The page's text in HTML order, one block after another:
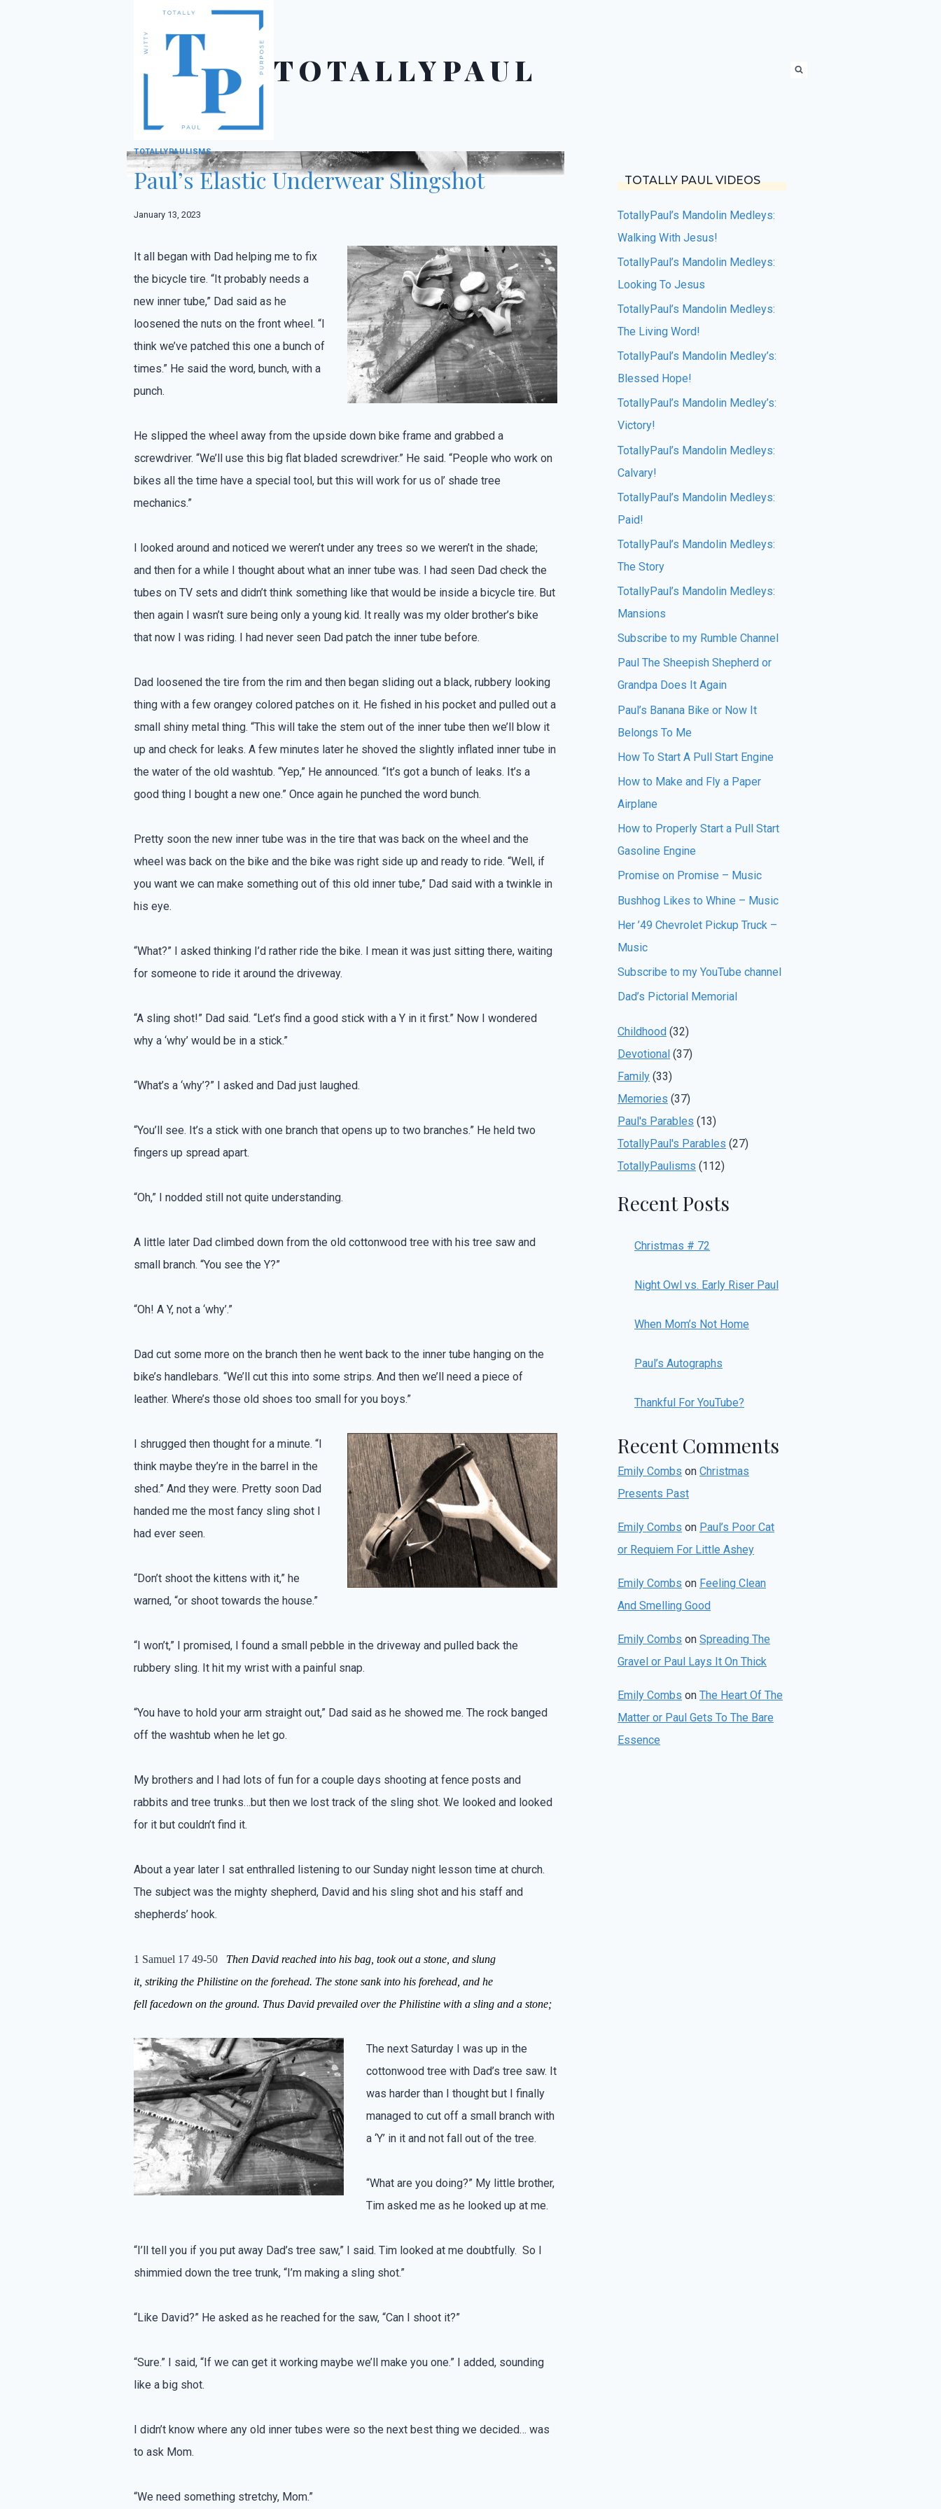
TOTALLYPAUL
TOTALLYPAULISMS
Paul’s Elastic Underwear Slingshot
January 13, 2023
It all began with Dad helping me to fix
the bicycle tire. “It probably needs a
new inner tube,” Dad said as he
loosened the nuts on the front wheel. “I
think we’ve patched this one a bunch of
times.” He said the word, bunch, with a
punch.
He slipped the wheel away from the upside down bike frame and grabbed a
screwdriver. “We’ll use this big flat bladed screwdriver.” He said. “People who work on
bikes all the time have a special tool, but this will work for us ol’ shade tree
mechanics.”
I looked around and noticed we weren’t under any trees so we weren’t in the shade;
and then for a while I thought about what an inner tube was. I had seen Dad check the
tubes on TV sets and didn’t think something like that would be inside a bicycle tire. But
then again I wasn’t sure being only a young kid. It really was my older brother’s bike
that now I was riding. I had never seen Dad patch the inner tube before.
Dad loosened the tire from the rim and then began sliding out a black, rubbery looking
thing with a few orangey colored patches on it. He fished in his pocket and pulled out a
small shiny metal thing. “This will take the stem out of the inner tube then we’ll blow it
up and check for leaks. A few minutes later he shoved the slightly inflated inner tube in
the water of the old washtub. “Yep,” He announced. “It’s got a bunch of leaks. It’s a
good thing I bought a new one.” Once again he punched the word bunch.
Pretty soon the new inner tube was in the tire that was back on the wheel and the
wheel was back on the bike and the bike was right side up and ready to ride. “Well, if
you want we can make something out of this old inner tube,” Dad said with a twinkle in
his eye.
“What?” I asked thinking I’d rather ride the bike. I mean it was just sitting there, waiting
for someone to ride it around the driveway.
“A sling shot!” Dad said. “Let’s find a good stick with a Y in it first.” Now I wondered
why a ‘why’ would be in a stick.”
“What’s a ‘why’?” I asked and Dad just laughed.
“You’ll see. It’s a stick with one branch that opens up to two branches.” He held two
fingers up spread apart.
“Oh,” I nodded still not quite understanding.
A little later Dad climbed down from the old cottonwood tree with his tree saw and
small branch. “You see the Y?”
“Oh! A Y, not a ‘why’.”
Dad cut some more on the branch then he went back to the inner tube hanging on the
bike’s handlebars. “We’ll cut this into some strips. And then we’ll need a piece of
leather. Where’s those old shoes too small for you boys.”
I shrugged then thought for a minute. “I
think maybe they’re in the barrel in the
shed.” And they were. Pretty soon Dad
handed me the most fancy sling shot I
had ever seen.
“Don’t shoot the kittens with it,” he
warned, “or shoot towards the house.”
“I won’t,” I promised, I found a small pebble in the driveway and pulled back the
rubbery sling. It hit my wrist with a painful snap.
“You have to hold your arm straight out,” Dad said as he showed me. The rock banged
off the washtub when he let go.
My brothers and I had lots of fun for a couple days shooting at fence posts and
rabbits and tree trunks…but then we lost track of the sling shot. We looked and looked
for it but couldn’t find it.
About a year later I sat enthralled listening to our Sunday night lesson time at church.
The subject was the mighty shepherd, David and his sling shot and his staff and
shepherds’ hook.
1 Samuel 17 49-50 Then David reached into his bag, took out a stone, and slung
it, striking the Philistine on the forehead. The stone sank into his forehead, and he
fell facedown on the ground. Thus David prevailed over the Philistine with a sling and a stone;
The next Saturday I was up in the
cottonwood tree with Dad’s tree saw. It
was harder than I thought but I finally
managed to cut off a small branch with
a ‘Y’ in it and not fall out of the tree.
“What are you doing?” My little brother,
Tim asked me as he looked up at me.
“I’ll tell you if you put away Dad’s tree saw,” I said. Tim looked at me doubtfully. So I
shimmied down the tree trunk, “I’m making a sling shot.”
“Like David?” He asked as he reached for the saw, “Can I shoot it?”
“Sure.” I said, “If we can get it working maybe we’ll make you one.” I added, sounding
like a big shot.
I didn’t know where any old inner tubes were so the next best thing we decided… was
to ask Mom.
“We need something stretchy, Mom.”
TOTALLY PAUL VIDEOS
TotallyPaul’s Mandolin Medleys:
Walking With Jesus!
TotallyPaul’s Mandolin Medleys:
Looking To Jesus
TotallyPaul’s Mandolin Medleys:
The Living Word!
TotallyPaul’s Mandolin Medley’s:
Blessed Hope!
TotallyPaul’s Mandolin Medley’s:
Victory!
TotallyPaul’s Mandolin Medleys:
Calvary!
TotallyPaul’s Mandolin Medleys:
Paid!
TotallyPaul’s Mandolin Medleys:
The Story
TotallyPaul’s Mandolin Medleys:
Mansions
Subscribe to my Rumble Channel
Paul The Sheepish Shepherd or
Grandpa Does It Again
Paul’s Banana Bike or Now It
Belongs To Me
How To Start A Pull Start Engine
How to Make and Fly a Paper
Airplane
How to Properly Start a Pull Start
Gasoline Engine
Promise on Promise – Music
Bushhog Likes to Whine – Music
Her ’49 Chevrolet Pickup Truck –
Music
Subscribe to my YouTube channel
Dad’s Pictorial Memorial
Childhood (32)
Devotional (37)
Family (33)
Memories (37)
Paul's Parables (13)
TotallyPaul's Parables (27)
TotallyPaulisms (112)
Recent Posts
Christmas # 72
Night Owl vs. Early Riser Paul
When Mom’s Not Home
Paul’s Autographs
Thankful For YouTube?
Recent Comments
Emily Combs on Christmas
Presents Past
Emily Combs on Paul’s Poor Cat
or Requiem For Little Ashey
Emily Combs on Feeling Clean
And Smelling Good
Emily Combs on Spreading The
Gravel or Paul Lays It On Thick
Emily Combs on The Heart Of The
Matter or Paul Gets To The Bare
Essence